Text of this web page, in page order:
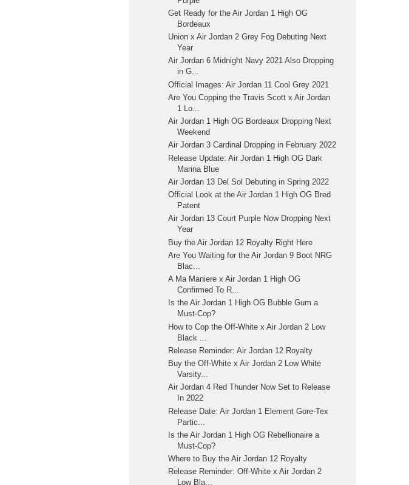
Get Ready for the Air Jordan 1 High OG
Bordeaux
Union x Air Jordan 2 Grey Fog Debuting Next
Year
Air Jordan 6 Midnight Navy 2021 Also Dropping
in G...
Official Images: Air Jordan 11 Cool Grey 2021
Are You Copping the Travis Scott x Air Jordan
1 Lo...
Air Jordan 1 High OG Bordeaux Dropping Next
Weekend
Air Jordan 3 Cardinal Dropping in February 2022
Release Update: Air Jordan 1 High OG Dark
Marina Blue
Air Jordan 13 Del Sol Debuting in Spring 2022
Official Look at the Air Jordan 1 High OG Bred
Patent
Air Jordan 13 Court Purple Now Dropping Next
Year
Buy the Air Jordan 12 Royalty Right Here
Are You Waiting for the Air Jordan 9 Boot NRG
Blac...
A Ma Maniere x Air Jordan 1 High OG
Confirmed To R...
Is the Air Jordan 1 High OG Bubble Gum a
Must-Cop?
How to Cop the Off-White x Air Jordan 2 Low
Black ...
Release Reminder: Air Jordan 12 Royalty
Buy the Off-White x Air Jordan 2 Low White
Varsity...
Air Jordan 4 Red Thunder Now Set to Release
In 2022
Release Date: Air Jordan 1 Element Gore-Tex
Partic...
Is the Air Jordan 1 High OG Rebellionaire a
Must-Cop?
Where to Buy the Air Jordan 12 Royalty
Release Reminder: Off-White x Air Jordan 2
Low Bla...